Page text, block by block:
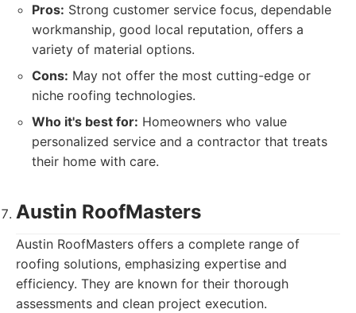
Pros: Strong customer service focus, dependable
workmanship, good local reputation, offers a
variety of material options.
Cons: May not offer the most cutting-edge or
niche roofing technologies.
Who it's best for: Homeowners who value
personalized service and a contractor that treats
their home with care.
Austin RoofMasters
Austin RoofMasters offers a complete range of
roofing solutions, emphasizing expertise and
efficiency. They are known for their thorough
assessments and clean project execution.